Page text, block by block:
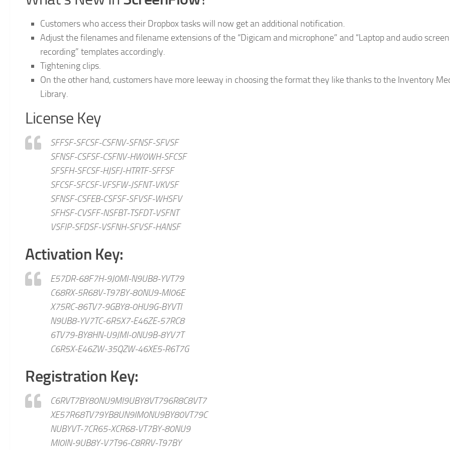
Customers who access their Dropbox tasks will now get an additional notification.
Adjust the filenames and filename extensions of the “Digicam and microphone” and “Laptop and audio screen
recording” templates accordingly.
Tightening clips.
On the other hand, customers have more leeway in choosing the format they like thanks to the Inventory
Library.
License Key
SFFSF-SFCSF-CSFNV-SFNSF-SFVSF
SFNSF-CSFSF-CSFNV-HW0WH-SFCSF
SFSFH-SFCSF-HJSFJ-HTRTF-SFFSF
SFCSF-SFCSF-VFSFW-JSFNT-VKVSF
SFNSF-CSFEB-CSFSF-SFVSF-WHSFV
SFHSF-CVSFF-NSFBT-TSFDT-VSFNT
VSFIP-SFDSF-VSFNH-SFVSF-HANSF
Activation Key:
E57DR-68F7H-9J0MI-N9UB8-YVT79
C68RX-5R68V-T97BY-80NU9-MI06E
X75RC-86TV7-9GBY8-0HU9G-BYVTI
N9UB8-YV7TC-6R5X7-E46ZE-57RC8
6TV79-BY8HN-U9JMI-0NU9B-8YV7T
C6R5X-E46ZW-35QZW-46XE5-R6T7G
Registration Key:
C6RVT7BY80NU9MI9UBY8VT796R8C8VT7
XE57R68TV79YB8UN9IM0NU9BY80VT79C
NUBYVT-7CR65-XCR68-VT7BY-80NU9
MI0IN-9UB8Y-V7T96-C8RRV-T97BY